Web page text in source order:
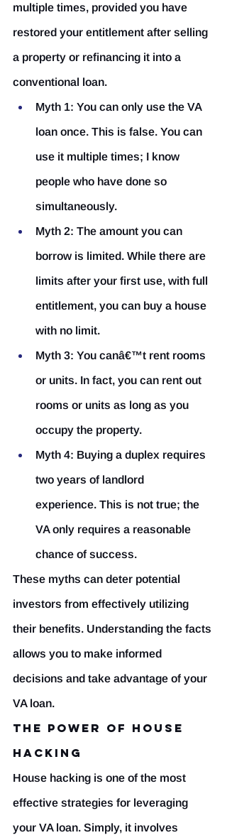
multiple times, provided you have
restored your entitlement after selling
a property or refinancing it into a
conventional loan.
Myth 1: You can only use the VA
loan once. This is false. You can
use it multiple times; I know
people who have done so
simultaneously.
Myth 2: The amount you can
borrow is limited. While there are
limits after your first use, with full
entitlement, you can buy a house
with no limit.
Myth 3: You canâ€™t rent rooms
or units. In fact, you can rent out
rooms or units as long as you
occupy the property.
Myth 4: Buying a duplex requires
two years of landlord
experience. This is not true; the
VA only requires a reasonable
chance of success.
These myths can deter potential
investors from effectively utilizing
their benefits. Understanding the facts
allows you to make informed
decisions and take advantage of your
VA loan.
The Power of House
Hacking
House hacking is one of the most
effective strategies for leveraging
your VA loan. Simply, it involves